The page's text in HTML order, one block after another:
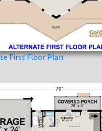
First Floor Plan